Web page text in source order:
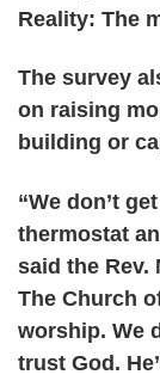
Reality: The
The survey
on raising
building or
“We don’t
thermostat
said the Rev.
The Church
worship. We
trust God.